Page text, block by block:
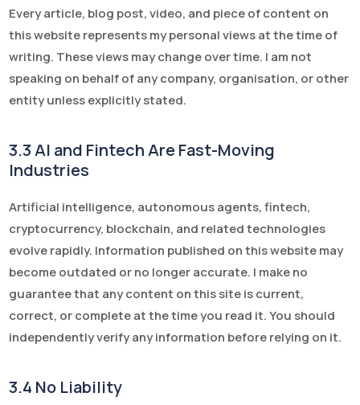
Every article, blog post, video, and piece of content on
this website represents my personal views at the time of
writing. These views may change over time. I am not
speaking on behalf of any company, organisation, or other
entity unless explicitly stated.
3.3 AI and Fintech Are Fast-Moving
Industries
Artificial intelligence, autonomous agents, fintech,
cryptocurrency, blockchain, and related technologies
evolve rapidly. Information published on this website may
become outdated or no longer accurate. I make no
guarantee that any content on this site is current,
correct, or complete at the time you read it. You should
independently verify any information before relying on it.
3.4 No Liability